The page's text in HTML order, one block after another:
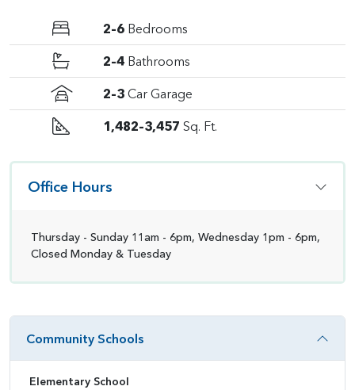
2–6 Bedrooms
2–4 Bathrooms
2–3 Car Garage
1,482–3,457 Sq. Ft.
Office Hours
Thursday - Sunday 11am - 6pm, Wednesday 1pm - 6pm,
Closed Monday & Tuesday
Community Schools
Elementary School